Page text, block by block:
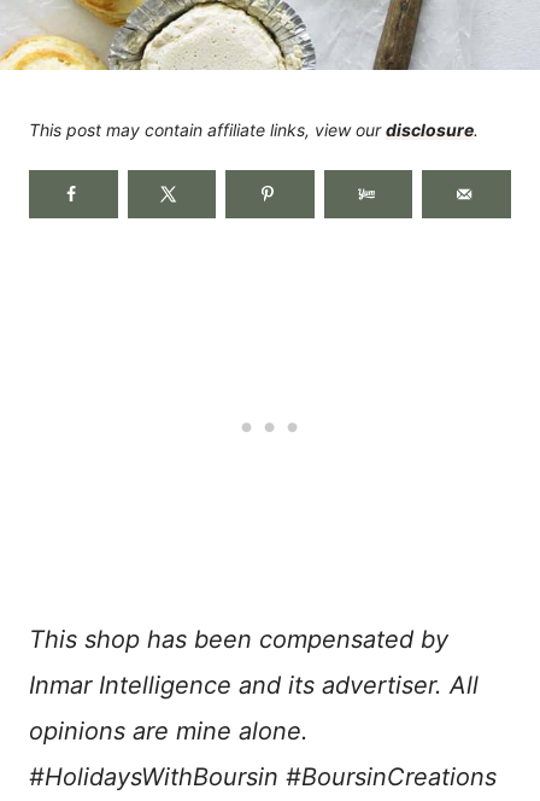
This post may contain affiliate links, view ourdisclosure.
This shop has been compensated by
Inmar Intelligence and its advertiser. All
opinions are mine alone.
#HolidaysWithBoursin #BoursinCreations